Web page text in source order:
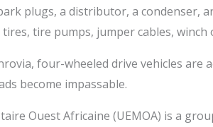
plugs, a distributor, a condenser,
tire pumps, jumper cables,
four-wheeled drive vehicles are
become impassable.
Ouest Africaine (UEMOA) is a